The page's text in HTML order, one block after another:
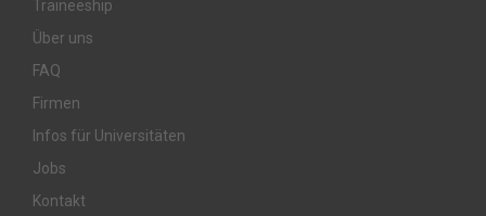
Traineeship
Über uns
FAQ
Firmen
Infos für Universitäten
Jobs
Kontakt